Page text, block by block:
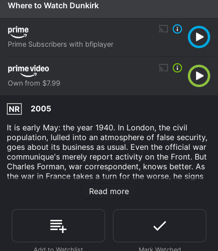
Where to Watch Dunkirk
Prime Subscribers with bfiplayer
Own from $7.99
NR
2005
It is early May: the year 1940. In London, the civil
population, lulled into an atmosphere of false security,
goes about its business as usual. Even the official war
communique's merely report activity on the Front. But
Charles Forman, war correspondent, knows better. As
the war in France takes a turn for the worse, he signs
on with the Merchant Navy and volunteers for the
greatest mission ever mounted ... the evacuation of
Dunkirk is an Drama movie that was released in 2005
and has a run time of 2 hr 10 min. It has received
moderate reviews from critics and viewers, who have
Read more